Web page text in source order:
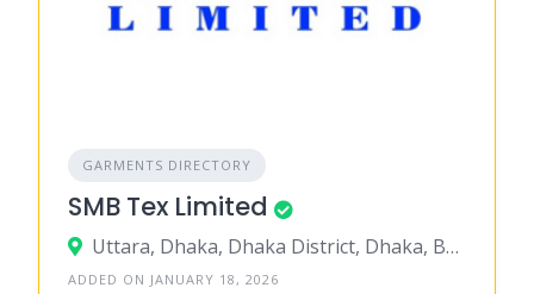
GARMENTS DIRECTORY
SMB Tex Limited
Uttara, Dhaka, Dhaka District, Dhaka, Bangladesh
ADDED ON JANUARY 18, 2026